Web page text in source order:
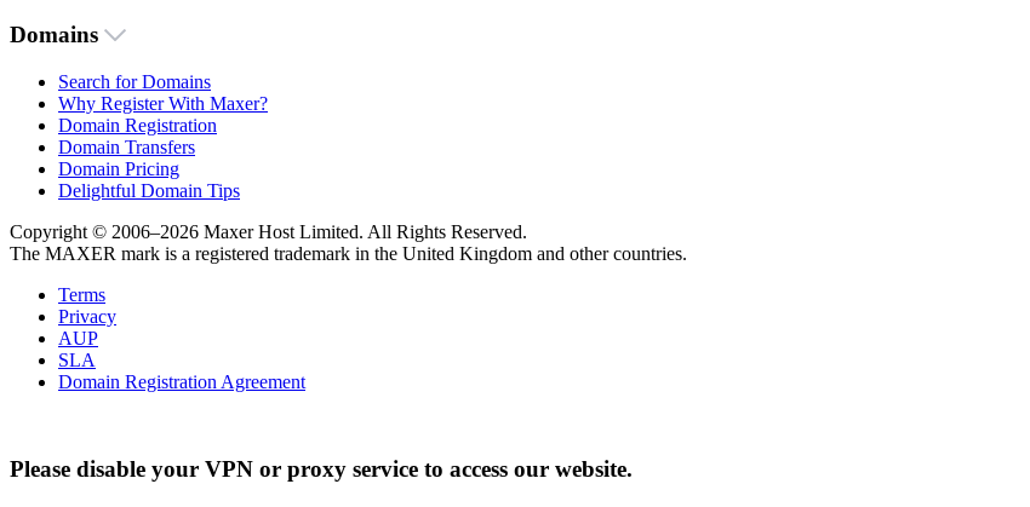
Domains
Search for Domains
Why Register With Maxer?
Domain Registration
Domain Transfers
Domain Pricing
Delightful Domain Tips
Copyright © 2006–2026 Maxer Host Limited. All Rights Reserved.
The MAXER mark is a registered trademark in the United Kingdom and other countries.
Terms
Privacy
AUP
SLA
Domain Registration Agreement
Please disable your VPN or proxy service to access our website.